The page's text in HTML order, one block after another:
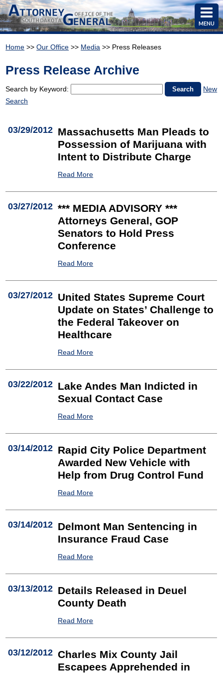
MENU
Home >>Our Office >> Media >> Press Releases
Press Release Archive
Search by Keyword:
New
Search
03/29/2012 Massachusetts Man Pleads to
Possession of Marijuana with
Intent to Distribute Charge
Read More
03/27/2012 *** MEDIA ADVISORY ***
Attorneys General, GOP
Senators to Hold Press
Conference
Read More
03/27/2012 United States Supreme Court
Update on States’ Challenge to
the Federal Takeover on
Healthcare
Read More
03/22/2012 Lake Andes Man Indicted in
Sexual Contact Case
Read More
03/14/2012 Rapid City Police Department
Awarded New Vehicle with
Help from Drug Control Fund
Read More
03/14/2012 Delmont Man Sentencing in
Insurance Fraud Case
Read More
03/13/2012 Details Released in Deuel
County Death
Read More
03/12/2012 Charles Mix County Jail
Escapees Apprehended in